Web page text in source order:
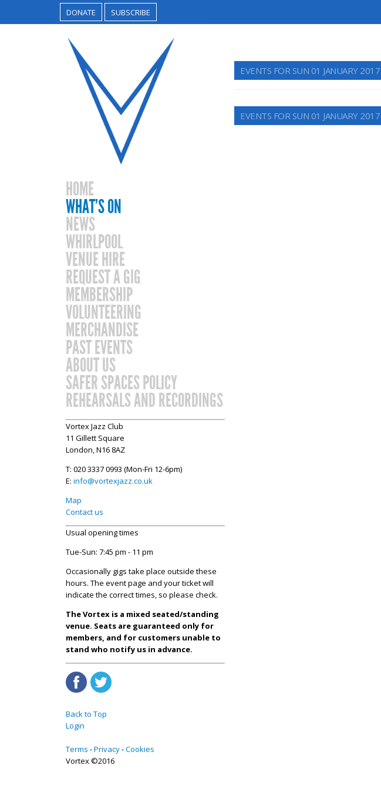
DONATE SUBSCRIBE
HOME
WHAT’S ON
NEWS
WHIRLPOOL
VENUE HIRE
REQUEST A GIG
MEMBERSHIP
VOLUNTEERING
MERCHANDISE
PAST EVENTS
ABOUT US
SAFER SPACES POLICY
REHEARSALS AND RECORDINGS
Vortex Jazz Club
11 Gillett Square
London, N16 8AZ
T: 020 3337 0993 (Mon-Fri 12-6pm)
E: info@vortexjazz.co.uk
Map
Contact us
Usual opening times
Tue-Sun: 7:45 pm - 11 pm
Occasionally gigs take place outside these
hours. The event page and your ticket will
indicate the correct times, so please check.
The Vortex is a mixed seated/standing
venue. Seats are guaranteed only for
members, and for customers unable to
stand who notify us in advance.
Back to Top
Login
Terms Privacy Cookies
Vortex ©2016
EVENTS FOR SUN 01 JANUARY 2017
EVENTS FOR SUN 01 JANUARY 2017